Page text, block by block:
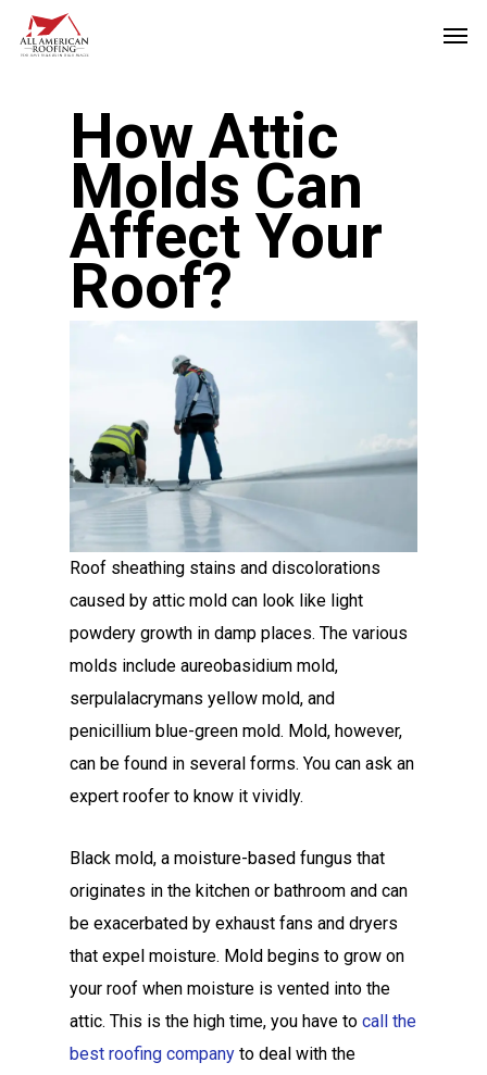
Skip
How Attic
Molds Can
Affect Your
Roof?
Roof sheathing stains and discolorations
caused by attic mold can look like light
powdery growth in damp places. The various
molds include aureobasidium mold,
serpulalacrymans yellow mold, and
penicillium blue-green mold. Mold, however,
can be found in several forms. You can ask an
expert roofer to know it vividly.
Black mold, a moisture-based fungus that
originates in the kitchen or bathroom and can
be exacerbated by exhaust fans and dryers
that expel moisture. Mold begins to grow on
your roof when moisture is vented into the
attic. This is the high time, you have to call the
best roofing company to deal with the